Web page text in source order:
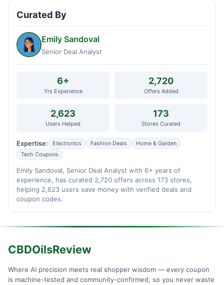
Curated By
Emily Sandoval
Senior Deal Analyst
6+
Yrs Experience
2,720
Offers Added
2,623
Users Helped
173
Stores Curated
Expertise: Electronics Fashion Deals
Home & Garden
Tech Coupons
Emily Sandoval, Senior Deal Analyst with 6+ years of
experience, has curated 2,720 offers across 173 stores,
helping 2,623 users save money with verified deals and
coupon codes.
CBDOilsReview
Where AI precision meets real shopper wisdom — every coupon
is machine-tested and community-confirmed, so you never waste